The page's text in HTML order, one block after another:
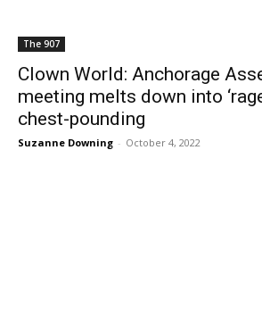
The 907
Clown World: Anchorage
meeting melts down into
chest-pounding
Suzanne Downing - October 4, 2022